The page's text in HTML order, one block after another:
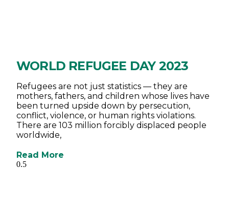
WORLD REFUGEE DAY 2023
Refugees are not just statistics — they are
mothers, fathers, and children whose lives have
been turned upside down by persecution,
conflict, violence, or human rights violations.
There are 103 million forcibly displaced people
worldwide,
Read More